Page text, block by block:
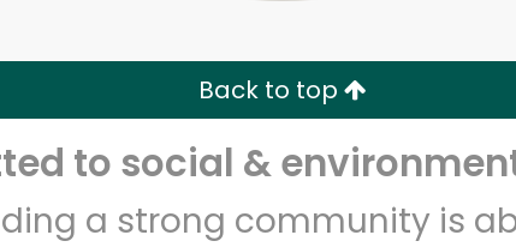
Back to top
to social &
a strong community is
Let's shop!